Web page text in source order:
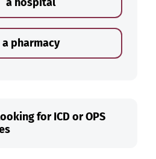
a pharmacy
for ICD or OPS